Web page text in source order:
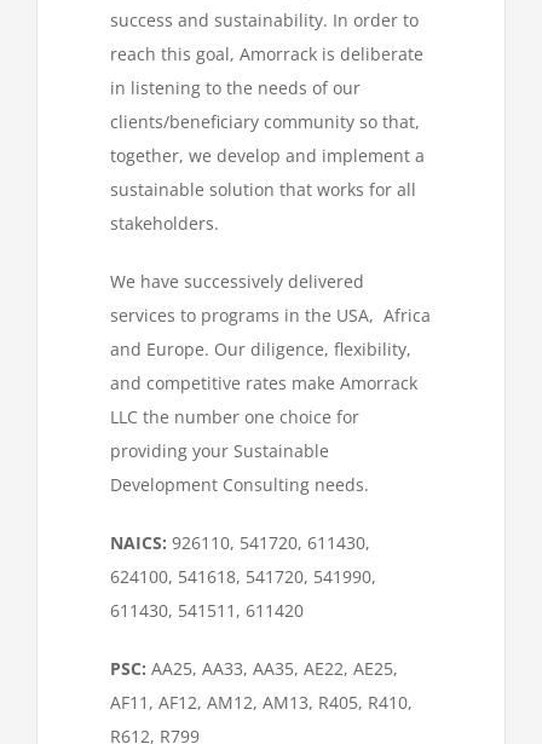
success and sustainability. In order to
reach this goal, Amorrack is deliberate
in listening to the needs of our
clients/beneficiary community so that,
together, we develop and implement a
sustainable solution that works for all
stakeholders.
We have successively delivered
services to programs in the USA, Africa
and Europe. Our diligence, flexibility,
and competitive rates make Amorrack
LLC the number one choice for
providing your Sustainable
Development Consulting needs.
NAICS: 926110, 541720, 611430,
624100, 541618, 541720, 541990,
611430, 541511, 611420
PSC: AA25, AA33, AA35, AE22, AE25,
AF11, AF12, AM12, AM13, R405, R410,
R612, R799